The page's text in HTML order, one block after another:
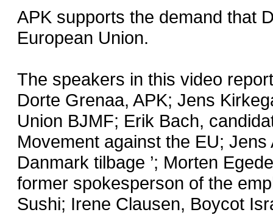
APK supports the demand that
European Union.
The speakers in this video
Dorte Grenaa, APK; Jens
Union BJMF; Erik Bach,
Movement against the EU;
Danmark tilbage ’; Morten
former spokesperson of the
Sushi; Irene Clausen, Boycot